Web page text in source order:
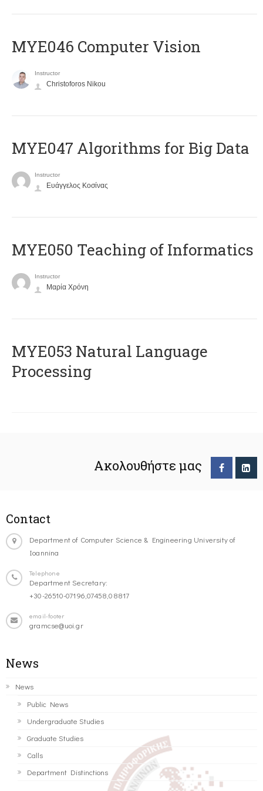
MYE046 Computer Vision
Instructor
Christoforos Nikou
MYE047 Algorithms for Big Data
Instructor
Ευάγγελος Κοσίνας
MYE050 Teaching of Informatics
Instructor
Μαρία Χρόνη
ΜΥΕ053 Natural Language
Processing
Ακολουθήστε μας
Contact
Department of Computer Science & Engineering University of
Ioannina
Telephone
Department Secretary:
+30-26510-07196,07458,08817
email-footer
gramcse@uoi.gr
News
News
Public News
Undergraduate Studies
Graduate Studies
Calls
Department Distinctions